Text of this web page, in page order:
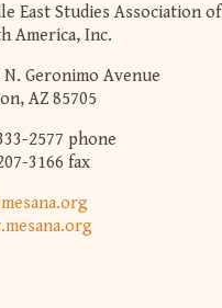
East Studies Association of
America, Inc.
N. Geronimo Avenue
AZ 85705
2577 phone
3166 fax